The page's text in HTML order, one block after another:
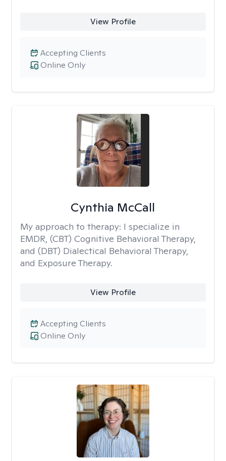
View Profile
Online Only
Accepting Clients
Cynthia McCall
My approach to therapy: I specialize in
EMDR, (CBT) Cognitive Behavioral Therapy,
and (DBT) Dialectical Behavioral Therapy,
and Exposure Therapy.
View Profile
Online Only
Accepting Clients